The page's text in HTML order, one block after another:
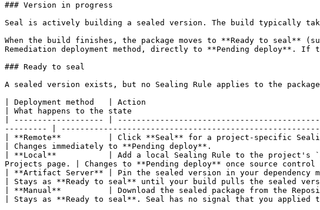
### Version in progress
Seal is actively building a sealed version. The build typically
When the build finishes, the package moves to **Ready to seal**
Remediation deployment method, directly to **Pending deploy**.
### Ready to seal
A sealed version exists, but no Sealing Rule applies to the package
| Deployment method   | Action
| What happens to the state
| ------------------- |
--------- |
| **Remote**          | Click **Seal** for a project-specific
| Changes immediately to **Pending deploy**.
| **Local**           | Add a local Sealing Rule to the project's
Projects page. | Changes to **Pending deploy** once source
| **Artifact Server** | Pin the sealed version in your dependency
| Stays as **Ready to seal** until your build pulls the sealed
| **Manual**          | Download the sealed package from the
| Stays as **Ready to seal**. Seal has no signal that you